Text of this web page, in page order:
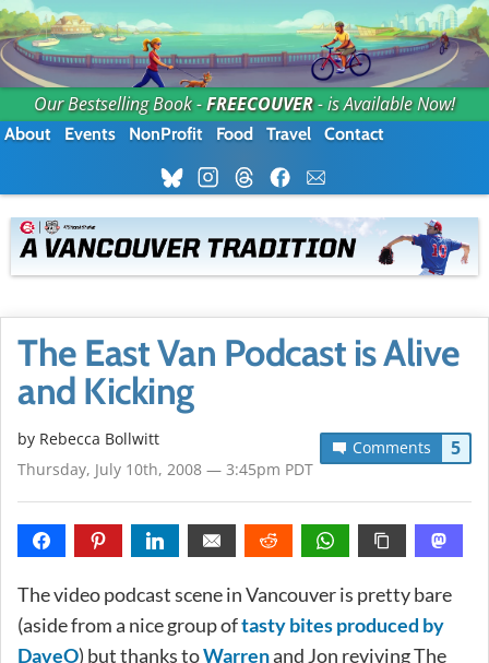
Our Bestselling Book -FREECOUVER- is Available Now!
About Events NonProfit Food Travel Contact
The East Van Podcast is Alive
and Kicking
Comments 5
by Rebecca Bollwitt
Thursday, July 10th, 2008 — 3:45pm PDT
The video podcast scene in Vancouver is pretty bare
(aside from a nice group oftasty bites produced by
DaveO) but thanks toWarrenand Jon reviving The